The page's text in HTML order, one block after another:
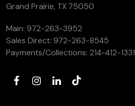
Grand Prairie, TX 75050
Main: 972-263-3952
Sales Direct: 972-263-8545
Payments/Collections: 214-412-1331